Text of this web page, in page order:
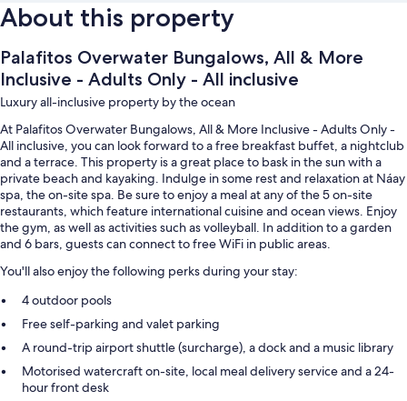
About this property
Palafitos Overwater Bungalows, All & More
Inclusive - Adults Only - All inclusive
Luxury all-inclusive property by the ocean
At Palafitos Overwater Bungalows, All & More Inclusive - Adults Only -
All inclusive, you can look forward to a free breakfast buffet, a nightclub
and a terrace. This property is a great place to bask in the sun with a
private beach and kayaking. Indulge in some rest and relaxation at Náay
spa, the on-site spa. Be sure to enjoy a meal at any of the 5 on-site
restaurants, which feature international cuisine and ocean views. Enjoy
the gym, as well as activities such as volleyball. In addition to a garden
and 6 bars, guests can connect to free WiFi in public areas.
You'll also enjoy the following perks during your stay:
4 outdoor pools
Free self-parking and valet parking
A round-trip airport shuttle (surcharge), a dock and a music library
Motorised watercraft on-site, local meal delivery service and a 24-
hour front desk